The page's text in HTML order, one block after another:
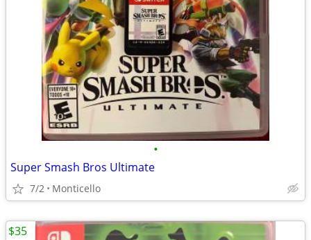
•
Super Smash Bros Ultimate
7/2 Monticello
$35